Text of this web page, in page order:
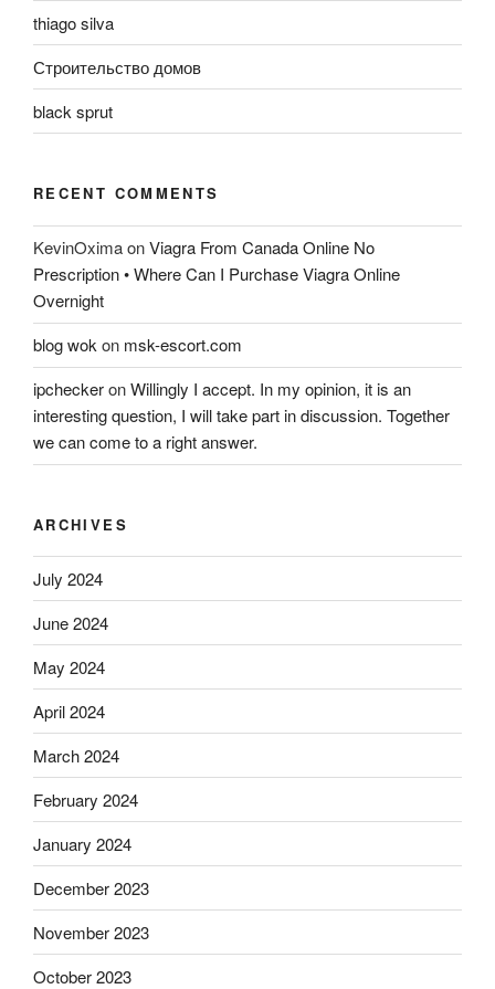
thiago silva
Строительство домов
black sprut
RECENT COMMENTS
KevinOximaonViagra From Canada Online No
Prescription • Where Can I Purchase Viagra Online
Overnight
blog wokon msk-escort.com
ipcheckeronWillingly I accept. In my opinion, it is an
interesting question, I will take part in discussion. Together
we can come to a right answer.
ARCHIVES
July 2024
June 2024
May 2024
April 2024
March 2024
February 2024
January 2024
December 2023
November 2023
October 2023